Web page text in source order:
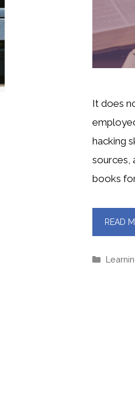
It does
hacking
sources,
books
READ